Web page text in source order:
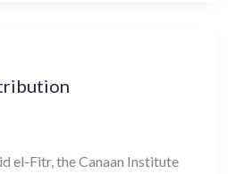
el-Fitr, the Canaan Institute